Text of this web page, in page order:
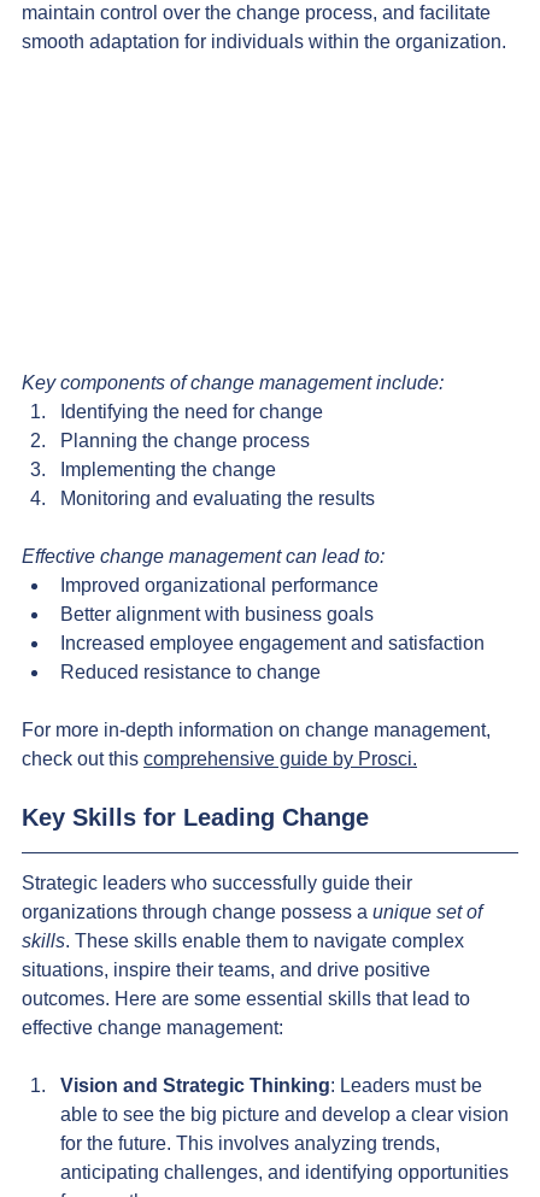
maintain control over the change process, and facilitate
smooth adaptation for individuals within the organization.
Key components of change management include:
Identifying the need for change
Planning the change process
Implementing the change
Monitoring and evaluating the results
Effective change management can lead to:
Improved organizational performance
Better alignment with business goals
Increased employee engagement and satisfaction
Reduced resistance to change
For more in-depth information on change management,
check out this comprehensive guide by Prosci.
Key Skills for Leading Change
Strategic leaders who successfully guide their
organizations through change possess a unique set of
skills. These skills enable them to navigate complex
situations, inspire their teams, and drive positive
outcomes. Here are some essential skills that lead to
effective change management:
Vision and Strategic Thinking: Leaders must be
able to see the big picture and develop a clear vision
for the future. This involves analyzing trends,
anticipating challenges, and identifying opportunities